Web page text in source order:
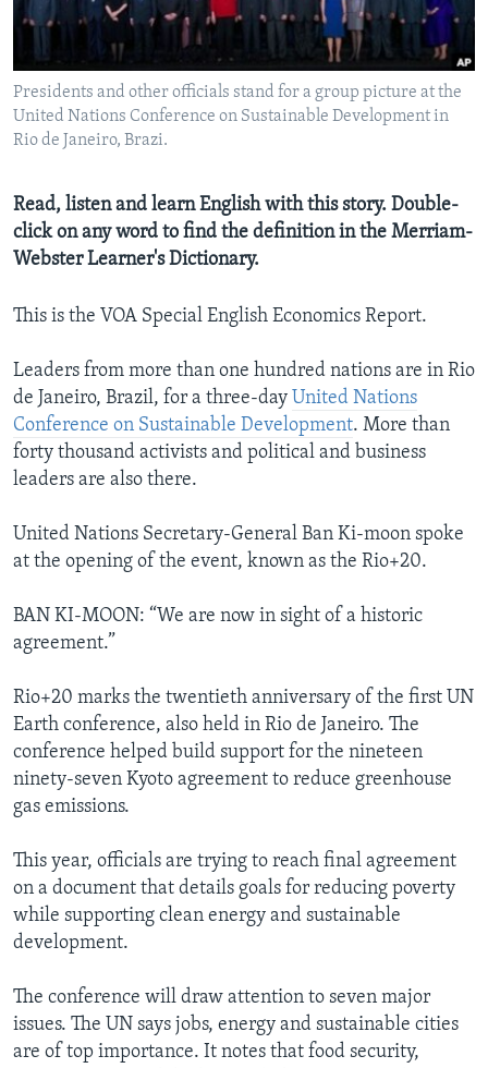
Presidents and other officials stand for a group picture at the
United Nations Conference on Sustainable Development in
Rio de Janeiro, Brazi.
Read, listen and learn English with this story. Double-
click on any word to find the definition in the Merriam-
Webster Learner's Dictionary.
This is the VOA Special English Economics Report.
Leaders from more than one hundred nations are in Rio
de Janeiro, Brazil, for a three-day United Nations
Conference on Sustainable Development. More than
forty thousand activists and political and business
leaders are also there.
United Nations Secretary-General Ban Ki-moon spoke
at the opening of the event, known as the Rio+20.
BAN KI-MOON: “We are now in sight of a historic
agreement.”
Rio+20 marks the twentieth anniversary of the first UN
Earth conference, also held in Rio de Janeiro. The
conference helped build support for the nineteen
ninety-seven Kyoto agreement to reduce greenhouse
gas emissions.
This year, officials are trying to reach final agreement
on a document that details goals for reducing poverty
while supporting clean energy and sustainable
development.
The conference will draw attention to seven major
issues. The UN says jobs, energy and sustainable cities
are of top importance. It notes that food security,